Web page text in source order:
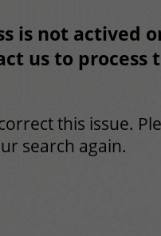
is not actived
us to process
this issue.
search again.